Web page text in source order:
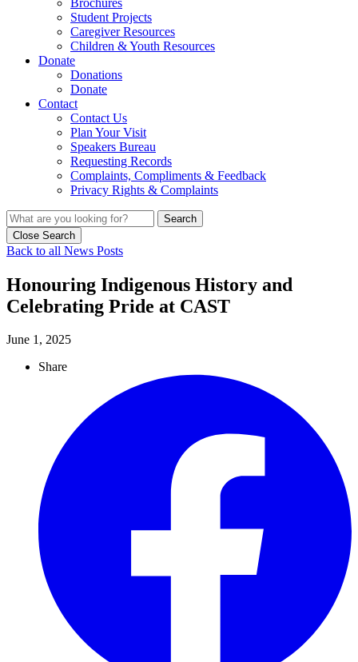
Student Projects
Caregiver Resources
Children & Youth Resources
Donate
Donations
Donate
Contact
Contact Us
Plan Your Visit
Speakers Bureau
Requesting Records
Complaints, Compliments & Feedback
Privacy Rights & Complaints
Search
Close Search
Back to all News Posts
Honouring Indigenous History and
Celebrating Pride at CAST
June 1, 2025
Share